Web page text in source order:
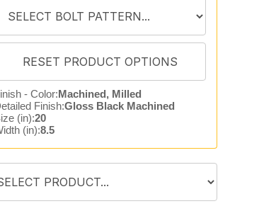
- Color:Machined, Milled
Finish:Gloss Black Machined
(in):20
(in):8.5